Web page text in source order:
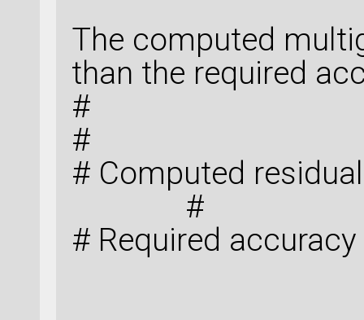
The computed
than the required
#
#
#
# Required